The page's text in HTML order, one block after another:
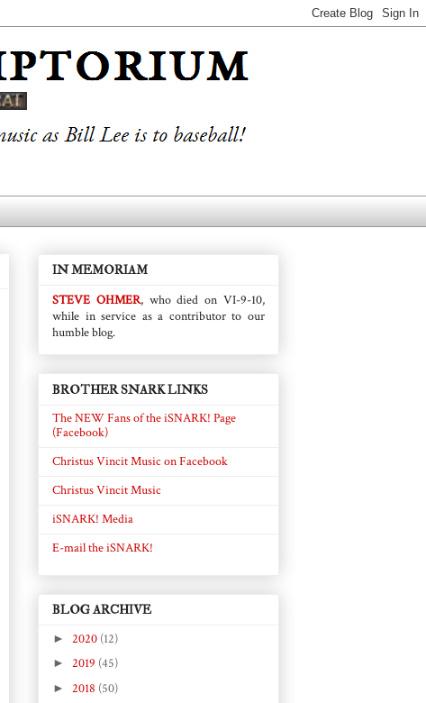
IN MEMORIAM
STEVE OHMER, who died on VI-9-10,
while in service as a contributor to our
humble blog.
BROTHER SNARK LINKS
The NEW Fans of the iSNARK! Page
(Facebook)
Christus Vincit Music on Facebook
Christus Vincit Music
iSNARK! Media
E-mail the iSNARK!
BLOG ARCHIVE
► 2020 (12)
► 2019 (45)
► 2018 (50)